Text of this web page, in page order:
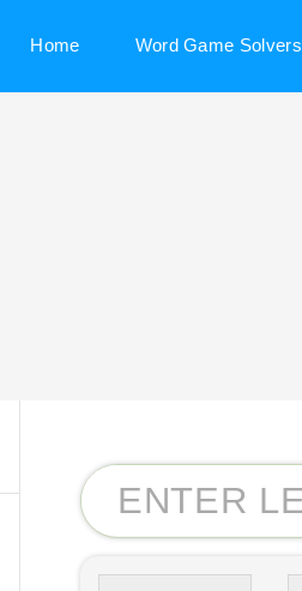
Home Word Game Solvers